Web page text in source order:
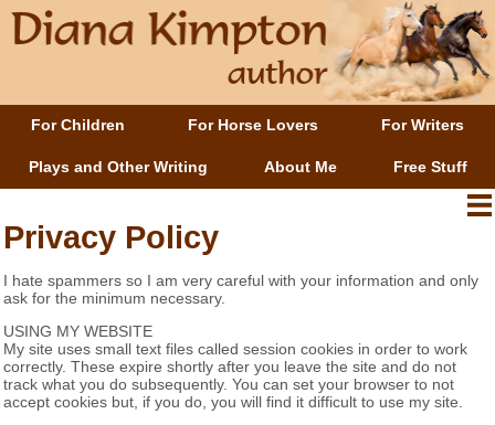
For Children For Horse Lovers For Writers
Plays and Other Writing About Me Free Stuff
Privacy Policy
I hate spammers so I am very careful with your information and only
ask for the minimum necessary.
USING MY WEBSITE
My site uses small text files called session cookies in order to work
correctly. These expire shortly after you leave the site and do not
track what you do subsequently. You can set your browser to not
accept cookies but, if you do, you will find it difficult to use my site.